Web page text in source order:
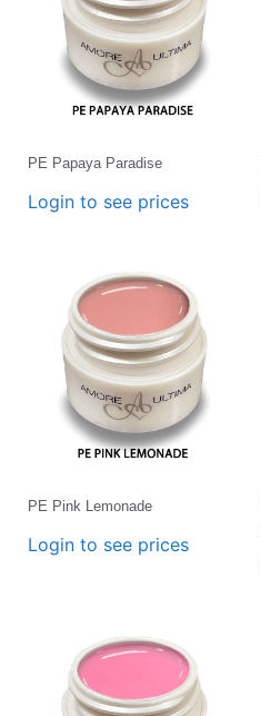
PE Papaya Paradise
Login to see prices
PE Pink Lemonade
Login to see prices